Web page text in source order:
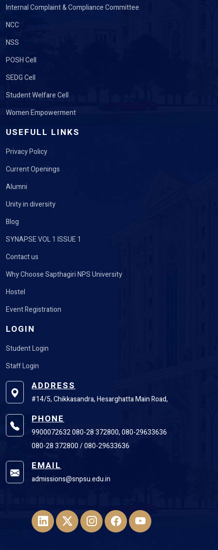
Internal Complaint & Compliance Committee
NCC
NSS
POSH Cell
SEDG Cell
Student Welfare Cell
Women Empowerment
USEFULL LINKS
Privacy Policy
Current Openings
Alumni
Unity in diversity
Blog
SYNAPSE VOL 1 ISSUE 1
Contact us
Why Choose Sapthagiri NPS University
Hostel
Event Registration
LOGIN
Student Login
Staff Login
ADDRESS
#14/5, Chikkasandra, Hesarghatta Main Road,
PHONE
9900072632 080-28 372800, 080-29633636
080-28 372800 / 080-29633636
EMAIL
admissions@snpsu.edu.in